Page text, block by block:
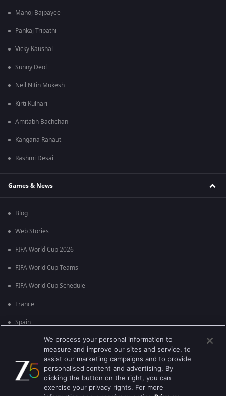
Manoj Bajpayee
Pankaj Tripathi
Vicky Kaushal
Sunny Deol
Neil Nitin Mukesh
Kirti Kulhari
Amitabh Bachchan
Kangana Ranaut
Rashmi Desai
Games & News
Blog
Web Stories
FIFA World Cup 2026
FIFA World Cup Teams
FIFA World Cup Schedule
France
Spain
England
Brazil
We process your personal information to
measure and improve our sites and service, to
assist our marketing campaigns and to provide
personalised content and advertising. By
clicking the button on the right, you can
exercise your privacy rights. For more